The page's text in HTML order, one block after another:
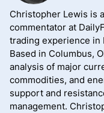
Christopher Lewis is
commentator at
trading experience in
Based in Columbus,
analysis of major
commodities, and
support and
management.